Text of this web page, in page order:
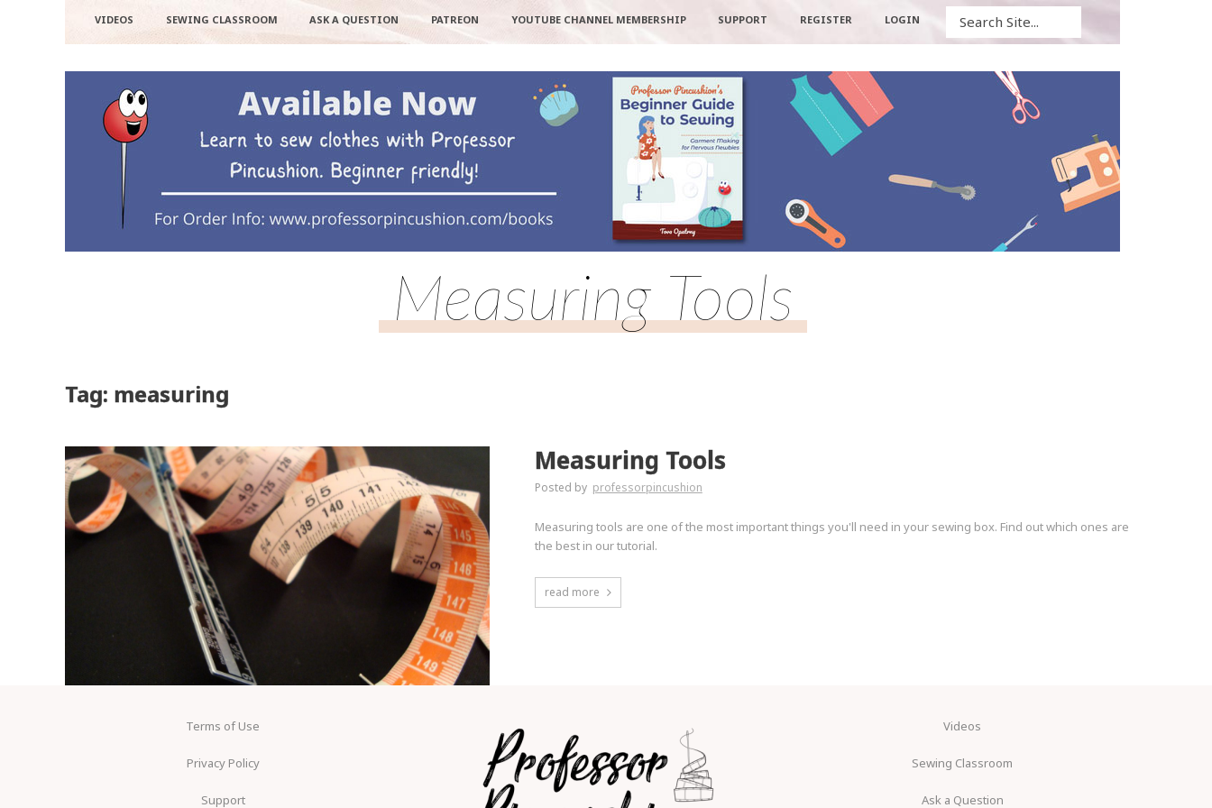
VIDEOS SEWING CLASSROOM ASK A QUESTION PATREON YOUTUBE CHANNEL MEMBERSHIP SUPPORT REGISTER LOGIN
Measuring Tools
Tag: measuring
Measuring Tools
Posted by professorpincushion
Measuring tools are one of the most important things you'll need in your sewing box. Find out which ones are
the best in our tutorial.
read more
Terms of Use
Privacy Policy
Support
Videos
Sewing Classroom
Ask a Question